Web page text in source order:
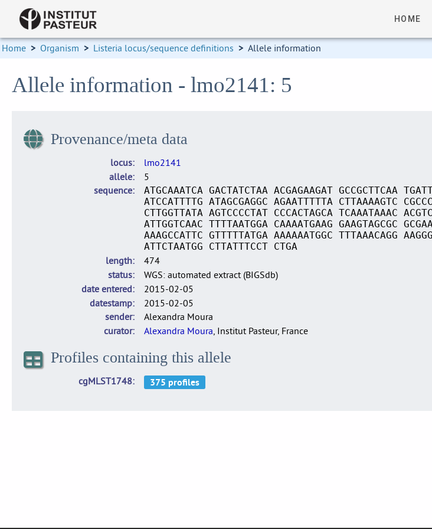
HOME
Home > Organism > Listeria locus/sequence definitions > Allele information
Allele information - lmo2141: 5
Provenance/meta data
locus
lmo2141
allele
5
sequence
ATGCAAATCA GACTATCTAA ACGAGAAGAT GCCGCTTCAA
ATCCATTTTG ATAGCGAGGC AGAATTTTTA CTTAAAAGTC
CTTGGTTATA AGTCCCCTAT CCCACTAGCA TCAAATAAAC
ATTGGTCAAC TTTTAATGGA CAAAATGAAG GAAGTAGCGC
AAAGCCATTC GTTTTTATGA AAAAAATGGC TTTAAACAGG
ATTCTAATGG CTTATTTCCT CTGA
length
474
status
WGS: automated extract (BIGSdb)
date entered
2015-02-05
datestamp
2015-02-05
sender
Alexandra Moura
curator
Alexandra Moura, Institut Pasteur, France
Profiles containing this allele
cgMLST1748